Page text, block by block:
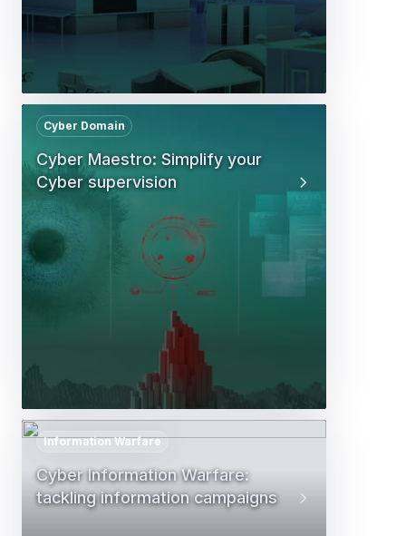
Cyber Maestro: Simplify your
Cyber supervision
Cyber Domain
Cyber Information Warfare:
tackling information campaigns
Information Warfare